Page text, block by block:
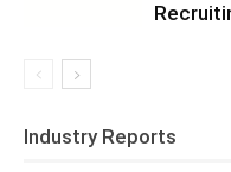
Industry Reports